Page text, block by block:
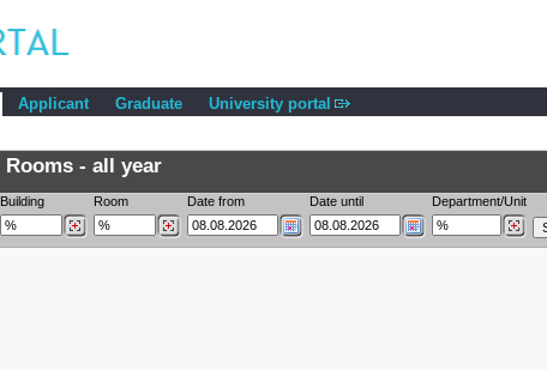
Applicant Graduate
University portal
Rooms - all year
Building Room Date from Date until Department/Unit